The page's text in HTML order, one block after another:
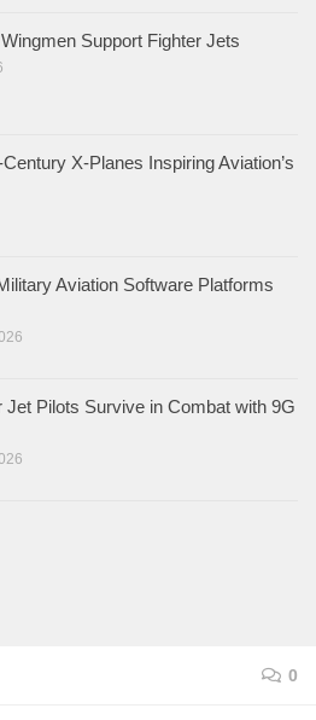
0
Support Fighter Jets
X-Planes Inspiring Aviation’s
Aviation Software Platforms
Jet Pilots Survive in Combat with 9G